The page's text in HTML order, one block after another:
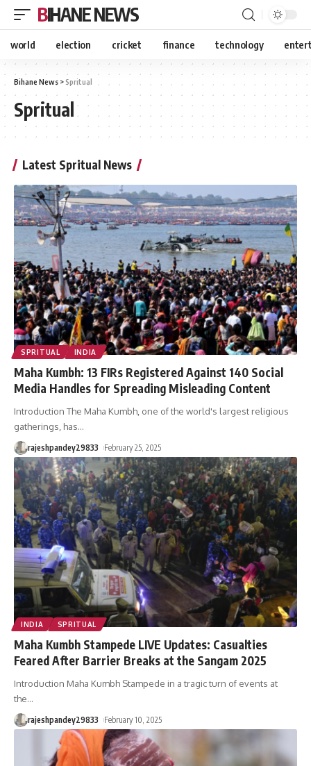
BIHANE NEWS
world election cricket finance technology
Bihane News >Spritual
Spritual
Latest Spritual News
SPRITUAL INDIA
Maha Kumbh: 13 FIRs Registered Against 140 Social
Media Handles for Spreading Misleading Content
Introduction The Maha Kumbh, one of the world's largest religious
gatherings, has…
rajeshpandey29833 February 25, 2025
INDIA SPRITUAL
Maha Kumbh Stampede LIVE Updates: Casualties
Feared After Barrier Breaks at the Sangam 2025
Introduction Maha Kumbh Stampede in a tragic turn of events at
the…
rajeshpandey29833 February 10, 2025